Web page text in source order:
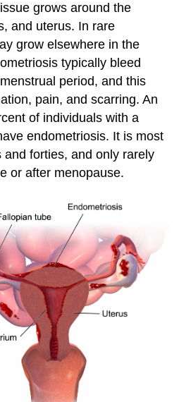
grows around the
and uterus. In rare
grow elsewhere in the
typically bleed
period, and this
pain, and scarring. An
of individuals with a
endometriosis. It is most
forties, and only rarely
or after menopause.